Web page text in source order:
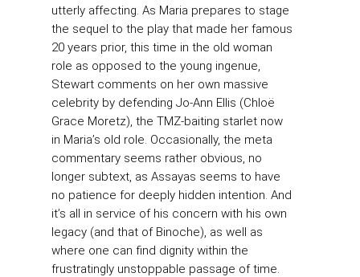
utterly affecting. As Maria prepares to stage
the sequel to the play that made her famous
20 years prior, this time in the old woman
role as opposed to the young ingenue,
Stewart comments on her own massive
celebrity by defending Jo-Ann Ellis (Chloë
Grace Moretz), the TMZ-baiting starlet now
in Maria’s old role. Occasionally, the meta
commentary seems rather obvious, no
longer subtext, as Assayas seems to have
no patience for deeply hidden intention. And
it’s all in service of his concern with his own
legacy (and that of Binoche), as well as
where one can find dignity within the
frustratingly unstoppable passage of time.